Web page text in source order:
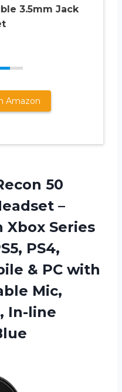
3.5mm Jack
Amazon
50
–
Series
PS4,
& PC with
Mic,
In-line